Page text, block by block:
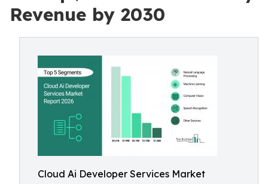
Revenue by 2030
Cloud Ai Developer Services Market